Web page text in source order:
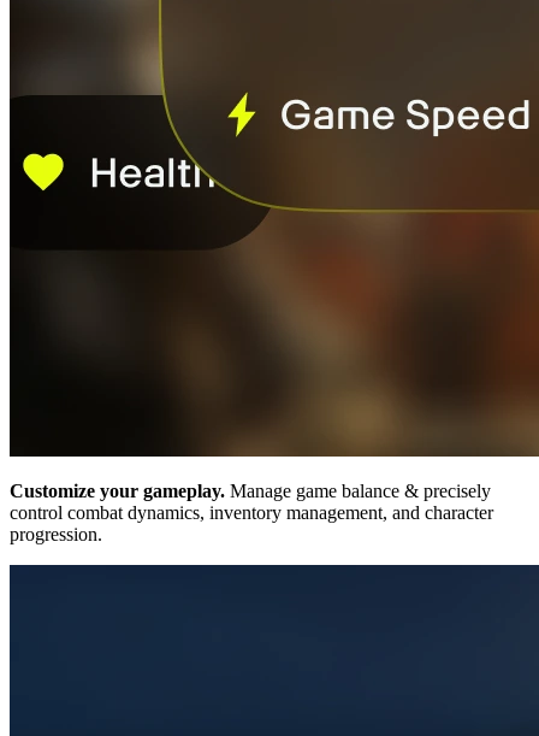
Customize your gameplay. Manage game balance & precisely
control combat dynamics, inventory management, and character
progression.